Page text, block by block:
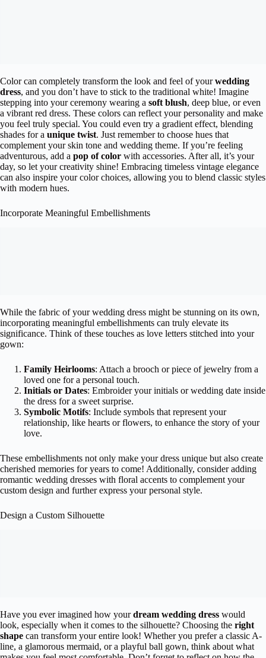
Color can completely transform the look and feel of yourwedding
dress, and you don’t have to stick to the traditional white! Imagine
stepping into your ceremony wearing a soft blush, deep blue, or even
a vibrant red dress. These colors can reflect your personality and make
you feel truly special. You could even try a gradient effect, blending
shades for a unique twist. Just remember to choose hues that
complement your skin tone and wedding theme. If you’re feeling
adventurous, add a pop of color with accessories. After all, it’s your
day, so let your creativity shine! Embracing timeless vintage elegance
can also inspire your color choices, allowing you to blend classic styles
with modern hues.
Incorporate Meaningful Embellishments
While the fabric of your wedding dress might be stunning on its own,
incorporating meaningful embellishments can truly elevate its
significance. Think of these touches as love letters stitched into your
gown:
Family Heirlooms: Attach a brooch or piece of jewelry from a
loved one for a personal touch.
Initials or Dates: Embroider your initials or wedding date inside
the dress for a sweet surprise.
Symbolic Motifs: Include symbols that represent your
relationship, like hearts or flowers, to enhance the story of your
love.
These embellishments not only make your dress unique but also create
cherished memories for years to come! Additionally, consider adding
romantic wedding dresses with floral accents to complement your
custom design and further express your personal style.
Design a Custom Silhouette
Have you ever imagined how yourdream wedding dress would
look, especially when it comes to the silhouette? Choosing the right
shape can transform your entire look! Whether you prefer a classic A-
line, a glamorous mermaid, or a playful ball gown, think about what